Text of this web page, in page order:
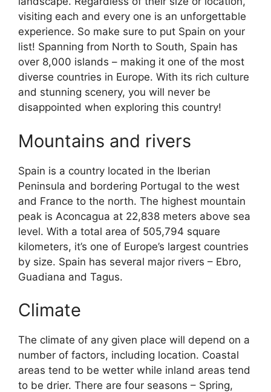
visiting each and every one is an unforgettable
experience. So make sure to put Spain on your
list! Spanning from North to South, Spain has
over 8,000 islands – making it one of the most
diverse countries in Europe. With its rich culture
and stunning scenery, you will never be
disappointed when exploring this country!
Mountains and rivers
Spain is a country located in the Iberian
Peninsula and bordering Portugal to the west
and France to the north. The highest mountain
peak is Aconcagua at 22,838 meters above sea
level. With a total area of 505,794 square
kilometers, it’s one of Europe’s largest countries
by size. Spain has several major rivers – Ebro,
Guadiana and Tagus.
Climate
The climate of any given place will depend on a
number of factors, including location. Coastal
areas tend to be wetter while inland areas tend
to be drier. There are four seasons – Spring,